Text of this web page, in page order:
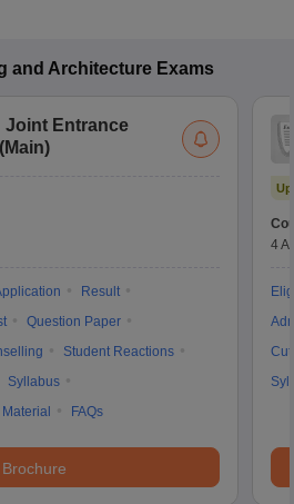
and Architecture Exams
Joint Entrance
Result
Question Paper
Student Reactions
Syllabus
FAQs
Brochure
4